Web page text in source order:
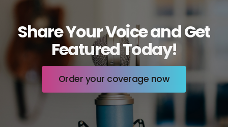
Share Your Voice and Get
Featured Today!
Order your coverage now